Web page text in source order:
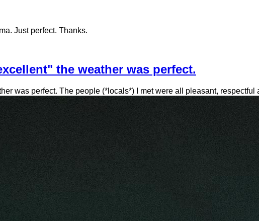
Just perfect. Thanks.
the weather was perfect.
was perfect. The people (*locals*) I met were all pleasant,